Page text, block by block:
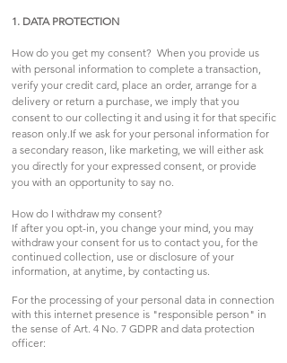
1. DATA PROTECTION
How do you get my consent? When you provide us
with personal information to complete a transaction,
verify your credit card, place an order, arrange for a
delivery or return a purchase, we imply that you
consent to our collecting it and using it for that specific
reason only.If we ask for your personal information for
a secondary reason, like marketing, we will either ask
you directly for your expressed consent, or provide
you with an opportunity to say no.
How do I withdraw my consent?
If after you opt-in, you change your mind, you may
withdraw your consent for us to contact you, for the
continued collection, use or disclosure of your
information, at anytime, by contacting us.
For the processing of your personal data in connection
with this internet presence is "responsible person" in
the sense of Art. 4 No. 7 GDPR and data protection
officer: